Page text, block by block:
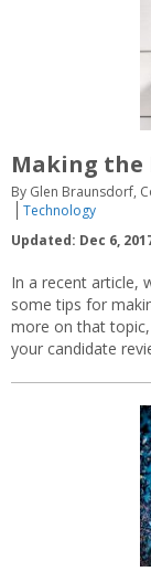
Making the
By Glen Braunsdorf,
Technology
Updated: Dec 6,
In a recent article,
some tips for
more on that
your candidate